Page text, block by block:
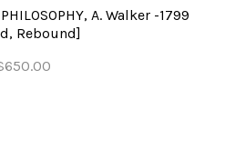
A. Walker -1799
Rebound]